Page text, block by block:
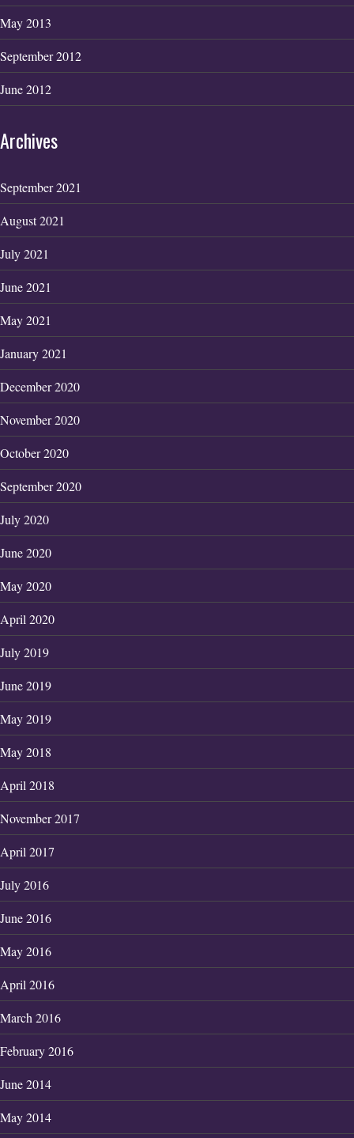
May 2013
September 2012
June 2012
Archives
September 2021
August 2021
July 2021
June 2021
May 2021
January 2021
December 2020
November 2020
October 2020
September 2020
July 2020
June 2020
May 2020
April 2020
July 2019
June 2019
May 2019
May 2018
April 2018
November 2017
April 2017
July 2016
June 2016
May 2016
April 2016
March 2016
February 2016
June 2014
May 2014